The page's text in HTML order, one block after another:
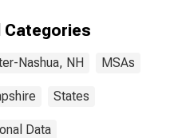
Categories
Nashua, NH MSAs
States
Data